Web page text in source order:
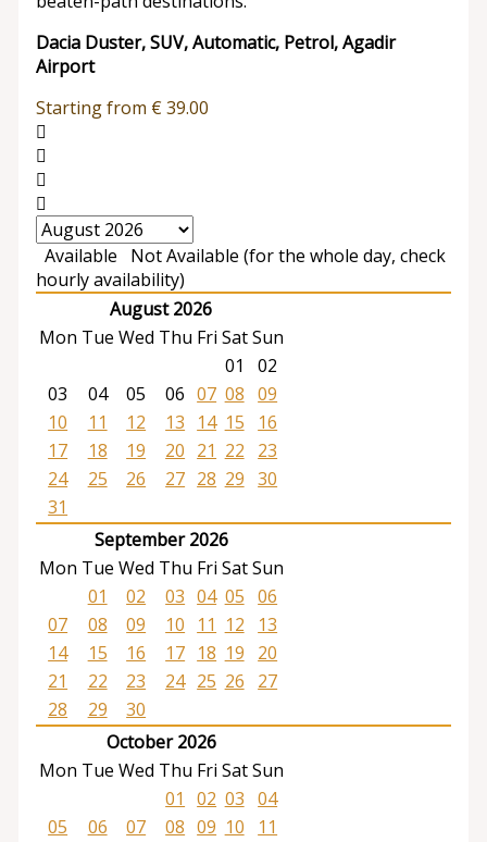
Dacia Duster, SUV, Automatic, Petrol, Agadir
Airport
Starting from €39.00
Available
Not Available (for the whole day, check
hourly availability)
August 2026
Mon Tue Wed Thu Fri SatSun
01
02
03
04 05 06 07 08 09
10
11 12 13 14 15
16
17
18 19 20 21 22
23
24
25 26 27 28 29 30
31
September 2026
Mon Tue Wed Thu Fri SatSun
01
02 03 04 05 06
07
08 09 10 11 12
13
14
15 16 17 18 19
20
21
22 23 24 25 26
27
28
29
30
October 2026
Mon Tue Wed Thu Fri SatSun
01
02 03 04
05
06 07 08 09 10
11